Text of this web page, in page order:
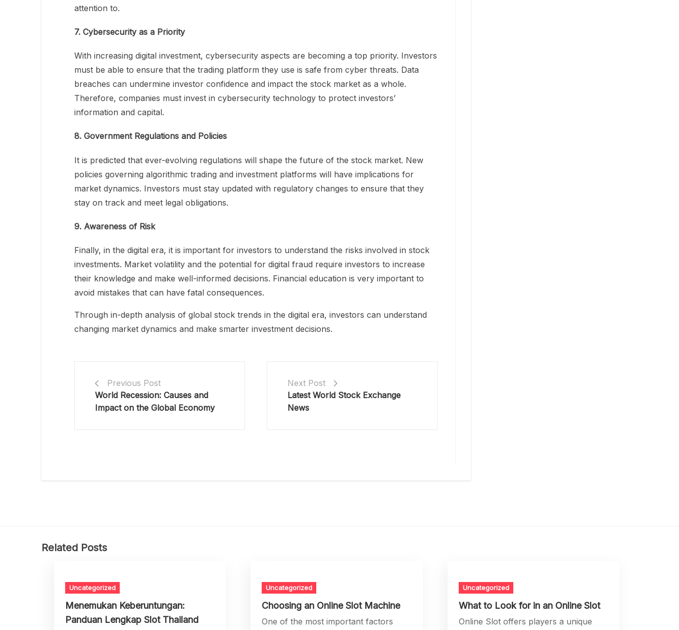
attention to.
7. Cybersecurity as a Priority
With increasing digital investment, cybersecurity aspects are becoming a top priority. Investors
must be able to ensure that the trading platform they use is safe from cyber threats. Data
breaches can undermine investor confidence and impact the stock market as a whole.
Therefore, companies must invest in cybersecurity technology to protect investors’
information and capital.
8. Government Regulations and Policies
It is predicted that ever-evolving regulations will shape the future of the stock market. New
policies governing algorithmic trading and investment platforms will have implications for
market dynamics. Investors must stay updated with regulatory changes to ensure that they
stay on track and meet legal obligations.
9. Awareness of Risk
Finally, in the digital era, it is important for investors to understand the risks involved in stock
investments. Market volatility and the potential for digital fraud require investors to increase
their knowledge and make well-informed decisions. Financial education is very important to
avoid mistakes that can have fatal consequences.
Through in-depth analysis of global stock trends in the digital era, investors can understand
changing market dynamics and make smarter investment decisions.
Previous Post
World Recession: Causes and
Impact on the Global Economy
Next Post
Latest World Stock Exchange
News
Related Posts
Uncategorized
Menemukan Keberuntungan:
Panduan Lengkap Slot Thailand
Uncategorized
Choosing an Online Slot Machine
One of the most important factors
Uncategorized
What to Look for in an Online Slot
Online Slot offers players a unique